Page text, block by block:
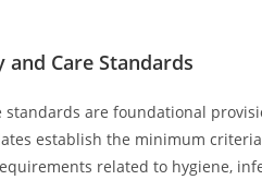
Care Standards
standards are foundational
establish the minimum
related to hygiene,